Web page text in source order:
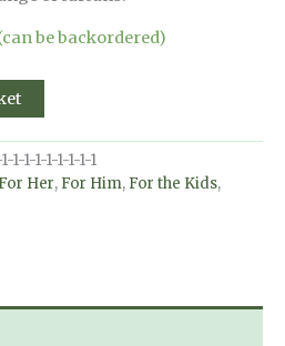
be backordered)
1-1-1-1-1-1-1-1
For Her, For Him, For the Kids,